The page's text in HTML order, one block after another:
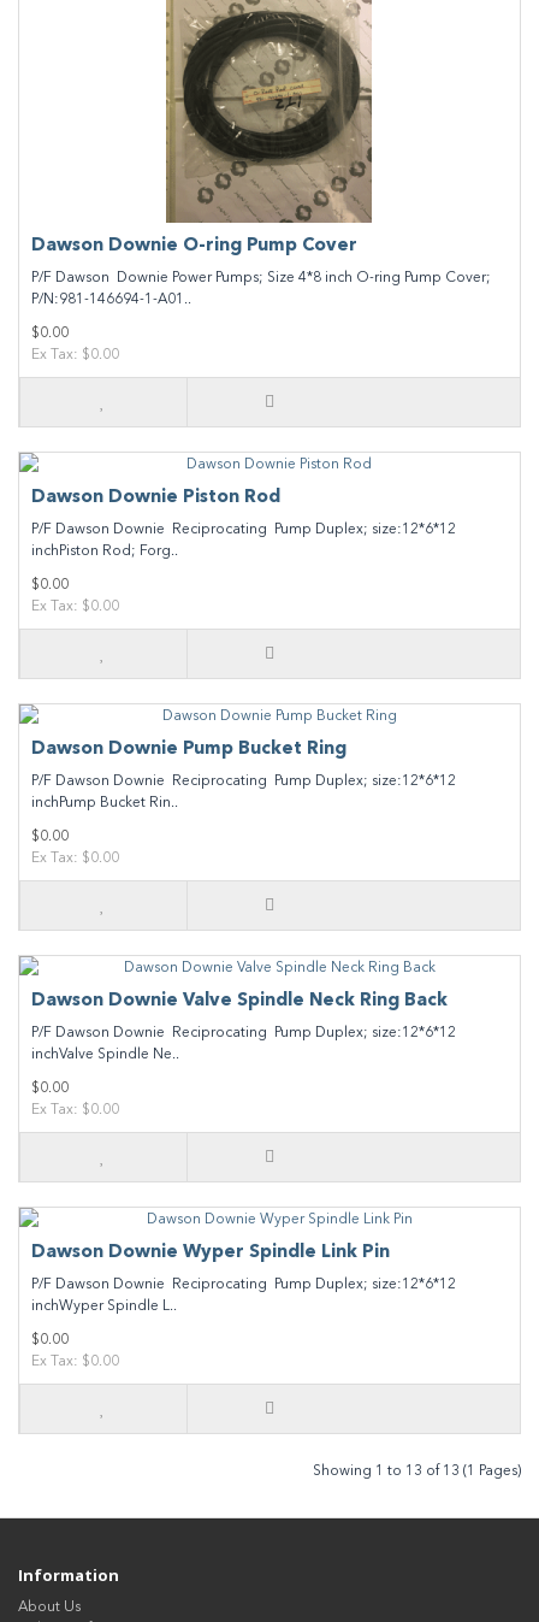
Dawson Downie O-ring Pump Cover
P/F Dawson Downie Power Pumps; Size 4*8 inch O-ring Pump Cover;
P/N:981-146694-1-A01..
$0.00
Ex Tax: $0.00
Dawson Downie Piston Rod
P/F Dawson Downie Reciprocating Pump Duplex; size:12*6*12
inchPiston Rod; Forg..
$0.00
Ex Tax: $0.00
Dawson Downie Pump Bucket Ring
P/F Dawson Downie Reciprocating Pump Duplex; size:12*6*12
inchPump Bucket Rin..
$0.00
Ex Tax: $0.00
Dawson Downie Valve Spindle Neck Ring Back
P/F Dawson Downie Reciprocating Pump Duplex; size:12*6*12
inchValve Spindle Ne..
$0.00
Ex Tax: $0.00
Dawson Downie Wyper Spindle Link Pin
P/F Dawson Downie Reciprocating Pump Duplex; size:12*6*12
inchWyper Spindle L..
$0.00
Ex Tax: $0.00
Showing 1 to 13 of 13 (1 Pages)
Information
About Us